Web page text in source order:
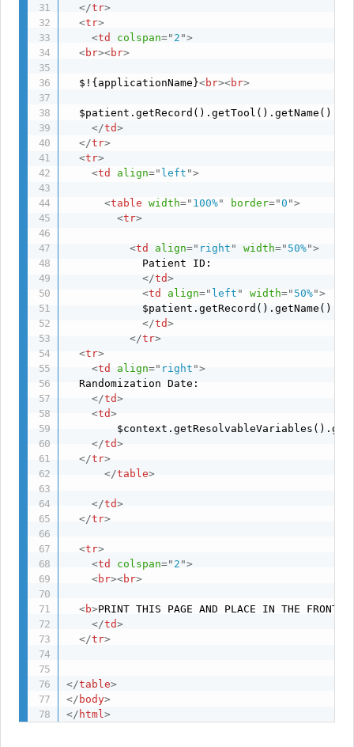
</tr>
<tr>
<td colspan=" 2 ">
<br><br>
  $!{applicationName}
<br><br>
$patient.getRecord().getTool().getName()
</td>
</tr>
<tr>
<td align=" left ">
<table width=" 100%" border="0 ">
<tr>
<td align=" right " width=" 50%">
            Patient ID:
</td>
<td align=" left " width=" 50%">
            $patient.getRecord().getName()
</td>
</tr>
<tr>
<td align=" right ">
  Randomization Date:
</td>
<td>
</td>
</tr>
</table>
</td>
</tr>
<tr>
<td colspan=" 2 ">
<br><br>
<b>PRINT THIS PAGE AND PLACE IN THE FRONT
</td>
</tr>
</table>
</ body>
</ html>